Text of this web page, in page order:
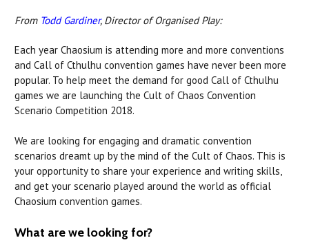
From Todd Gardiner, Director of Organised Play:
Each year Chaosium is attending more and more conventions
and Call of Cthulhu convention games have never been more
popular. To help meet the demand for good Call of Cthulhu
games we are launching the Cult of Chaos Convention
Scenario Competition 2018.
We are looking for engaging and dramatic convention
scenarios dreamt up by the mind of the Cult of Chaos. This is
your opportunity to share your experience and writing skills,
and get your scenario played around the world as official
Chaosium convention games.
What are we looking for?